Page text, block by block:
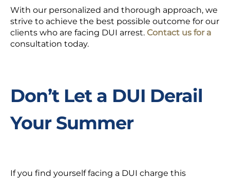
With our personalized and thorough approach, we
strive to achieve the best possible outcome for our
clients who are facing DUI arrest. Contact us for a
consultation today.
Don’t Let a DUI Derail
Your Summer
If you find yourself facing a DUI charge this